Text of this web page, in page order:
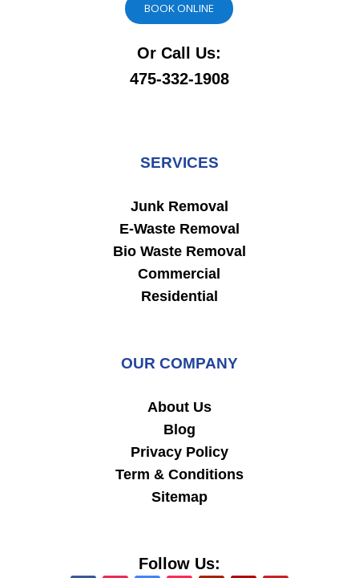
BOOK ONLINE
Or Call Us:
475-332-1908
SERVICES
Junk Removal
E-Waste Removal
Bio Waste Removal
Commercial
Residential
OUR COMPANY
About Us
Blog
Privacy Policy
Term & Conditions
Sitemap
Follow Us: